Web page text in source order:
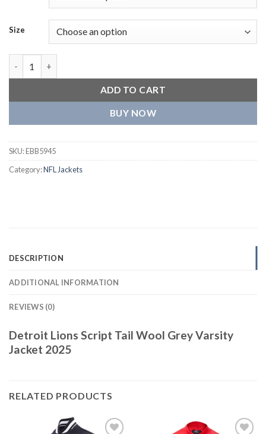
Size
ADD TO CART
BUY NOW
SKU:EBB5945
Category:NFL Jackets
DESCRIPTION
ADDITIONAL INFORMATION
REVIEWS (0)
Detroit Lions Script Tail Wool Grey Varsity
Jacket 2025
RELATED PRODUCTS